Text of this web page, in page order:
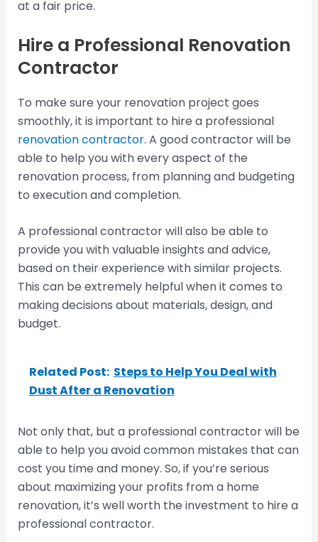
at a fair price.
Hire a Professional Renovation
Contractor
To make sure your renovation project goes
smoothly, it is important to hire a professional
renovation contractor. A good contractor will be
able to help you with every aspect of the
renovation process, from planning and budgeting
to execution and completion.
A professional contractor will also be able to
provide you with valuable insights and advice,
based on their experience with similar projects.
This can be extremely helpful when it comes to
making decisions about materials, design, and
budget.
Related Post: Steps to Help You Deal with
Dust After a Renovation
Not only that, but a professional contractor will be
able to help you avoid common mistakes that can
cost you time and money. So, if you’re serious
about maximizing your profits from a home
renovation, it’s well worth the investment to hire a
professional contractor.